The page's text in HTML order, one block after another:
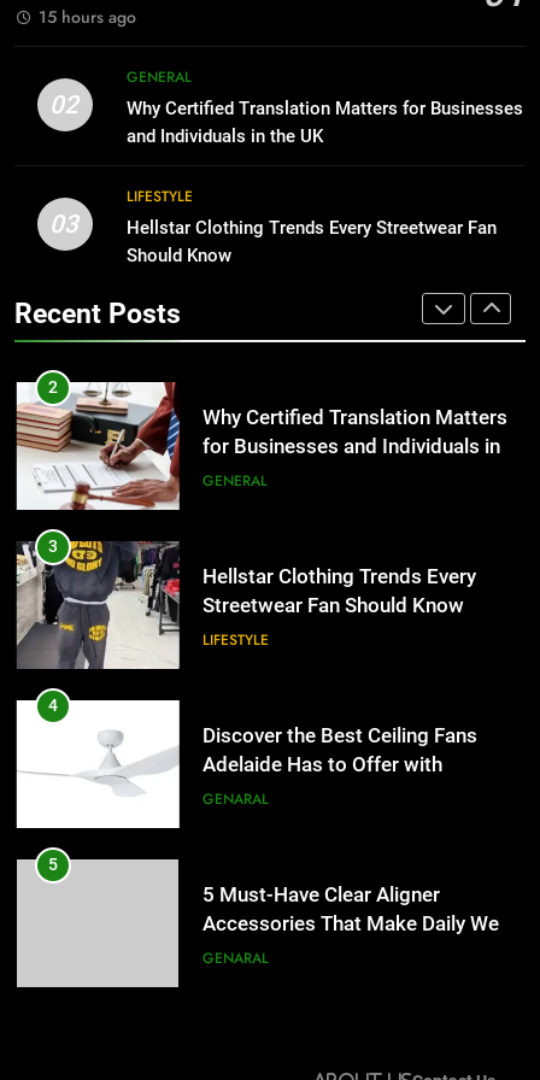
Benefits For Business Events and
Group Transportation
TECH
2
Why Certified Translation Matters
for Businesses and Individuals in
Streetwear Fan Should Know
LIFESTYLE
4
Adelaide Has to Offer with
Lightspot
GENARAL
5
Accessories That Make Daily Wear
Simpler
GENARAL
6
for Social Media Marketing in 2026
BUSINESS TECH
7
15 hours ago
02
GENERAL
Why Certified Translation Matters for Businesses
and Individuals in the UK
03
LIFESTYLE
Hellstar Clothing Trends Every Streetwear Fan
Should Know
Recent Posts
The Hidden Costs of In-House IT
for Growing Businesses
BUSINESS
1
Corporate Charter Bus Manhattan :
Benefits For Business Events and
2
Why Certified Translation Matters
for Businesses and Individuals in
the UK
GENERAL
3
Hellstar Clothing Trends Every
Streetwear Fan Should Know
LIFESTYLE
4
Discover the Best Ceiling Fans
Adelaide Has to Offer with
Lightspot
GENARAL
5
5 Must-Have Clear Aligner
Accessories That Make Daily Wear
Simpler
GENARAL